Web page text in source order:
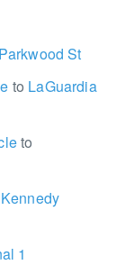
St
to LaGuardia
to
1